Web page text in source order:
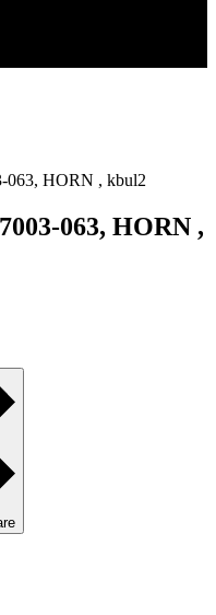
063, HORN ,